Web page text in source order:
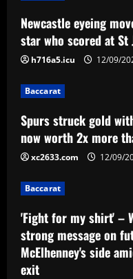
Son
side
4 12/
Newcastle eyeing
star who scored at St
h716a5.icu 12/09/
Baccarat
Spurs struck gold
now worth 2x more
xc2633.com 12/09/
Baccarat
'Fight for my shirt' –
strong message on
McElhenney's side
exit